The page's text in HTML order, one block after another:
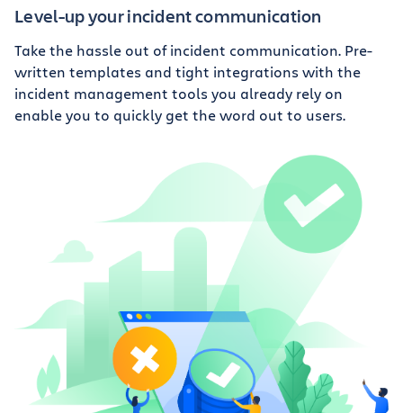
Level-up your incident communication
Take the hassle out of incident communication. Pre-
written templates and tight integrations with the
incident management tools you already rely on
enable you to quickly get the word out to users.